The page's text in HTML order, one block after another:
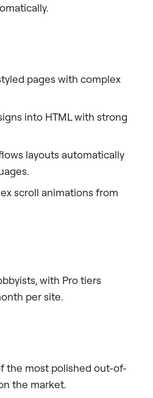
pages with complex
into HTML with strong
layouts automatically
scroll animations from
with Pro tiers
per site.
the most polished out-of-
the market.